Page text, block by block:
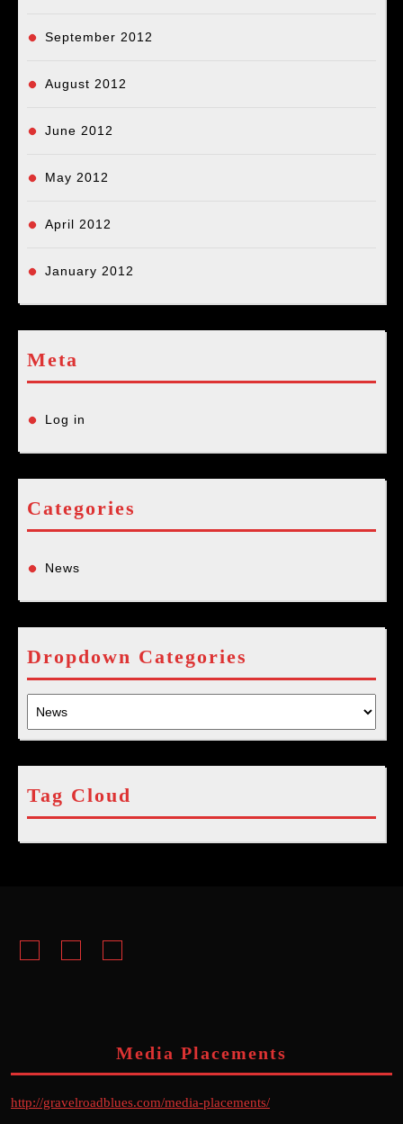
September 2012
August 2012
June 2012
May 2012
April 2012
January 2012
Meta
Log in
Categories
News
Dropdown Categories
Tag Cloud
FacebookInstagram
Media Placements
http://gravelroadblues.com/media-placements/